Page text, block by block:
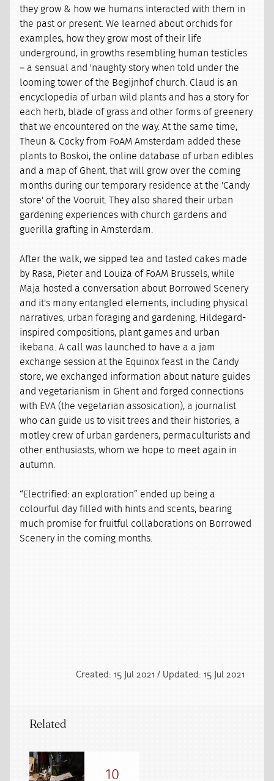
they grow & how we humans interacted with them in
the past or present. We learned about orchids for
examples, how they grow most of their life
underground, in growths resembling human testicles
– a sensual and 'naughty story when told under the
looming tower of the Begijnhof church. Claud is an
encyclopedia of urban wild plants and has a story for
each herb, blade of grass and other forms of greenery
that we encountered on the way. At the same time,
Theun & Cocky from FoAM Amsterdam added these
plants to Boskoi, the online database of urban edibles
and a map of Ghent, that will grow over the coming
months during our temporary residence at the 'Candy
store' of the Vooruit. They also shared their urban
gardening experiences with church gardens and
guerilla grafting in Amsterdam.
After the walk, we sipped tea and tasted cakes made
by Rasa, Pieter and Louiza of FoAM Brussels, while
Maja hosted a conversation about Borrowed Scenery
and it's many entangled elements, including physical
narratives, urban foraging and gardening, Hildegard-
inspired compositions, plant games and urban
ikebana. A call was launched to have a a jam
exchange session at the Equinox feast in the Candy
store, we exchanged information about nature guides
and vegetarianism in Ghent and forged connections
with EVA (the vegetarian assosication), a journalist
who can guide us to visit trees and their histories, a
motley crew of urban gardeners, permaculturists and
other enthusiasts, whom we hope to meet again in
autumn.
“Electrified: an exploration” ended up being a
colourful day filled with hints and scents, bearing
much promise for fruitful collaborations on Borrowed
Scenery in the coming months.
Created: 15 Jul 2021 / Updated: 15 Jul 2021
Related
10